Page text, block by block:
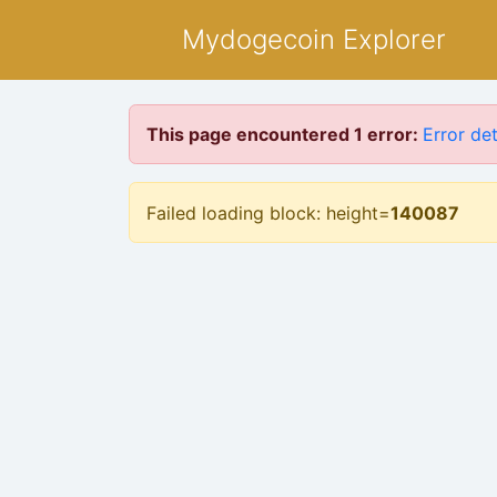
Mydogecoin Explorer
This page encountered 1 error: Error
Failed loading block: height=140087